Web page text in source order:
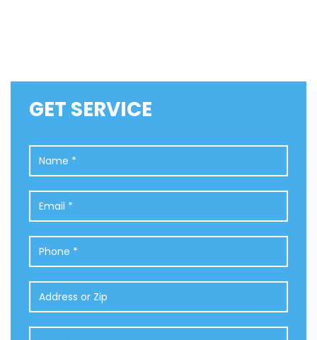
GET SERVICE
or
Zip